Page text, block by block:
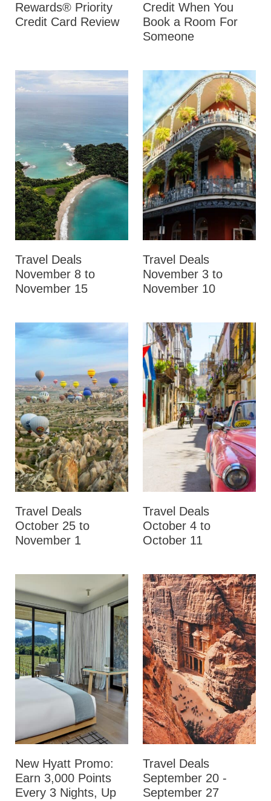
Rewards® Priority
Credit Card Review
Credit When You
Book a Room For
Someone
Travel Deals
November 8 to
November 15
Travel Deals
November 3 to
November 10
Travel Deals
October 25 to
November 1
Travel Deals
October 4 to
October 11
New Hyatt Promo:
Earn 3,000 Points
Every 3 Nights, Up
Travel Deals
September 20 -
September 27